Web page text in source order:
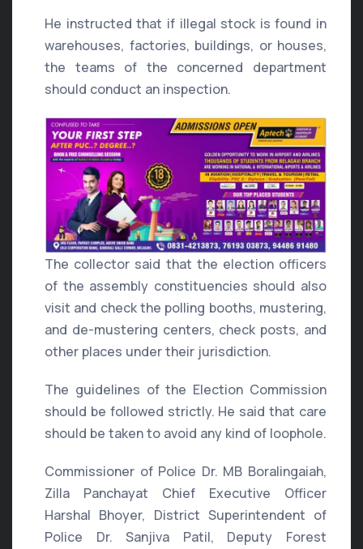
He instructed that if illegal stock is found in
warehouses, factories, buildings, or houses,
the teams of the concerned department
should conduct an inspection.
The collector said that the election officers
of the assembly constituencies should also
visit and check the polling booths, mustering,
and de-mustering centers, check posts, and
other places under their jurisdiction.
The guidelines of the Election Commission
should be followed strictly. He said that care
should be taken to avoid any kind of loophole.
Commissioner of Police Dr. MB Boralingaiah,
Zilla Panchayat Chief Executive Officer
Harshal Bhoyer, District Superintendent of
Police Dr. Sanjiva Patil, Deputy Forest